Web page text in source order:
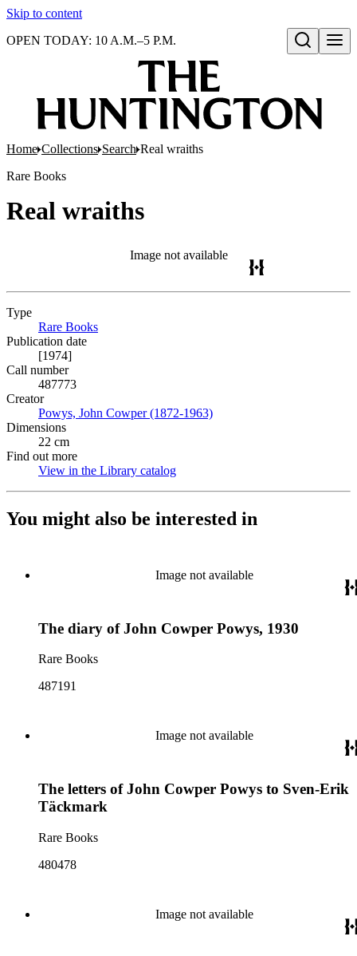
Skip to content
Open search
OPEN TODAY: 10 A.M.–5 P.M.
Home Collections Search Real wraiths
Rare Books
Real wraiths
Image not available
Type
Rare Books
Publication date
[1974]
Call number
487773
Creator
Powys, John Cowper (1872-1963)
Dimensions
22 cm
Find out more
View in the Library catalog
You might also be interested in
Image not available
The diary of John Cowper Powys, 1930
Rare Books
487191
Image not available
The letters of John Cowper Powys to Sven-Erik
Täckmark
Rare Books
480478
Image not available